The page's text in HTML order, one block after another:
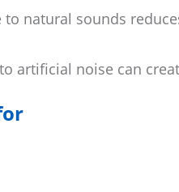
natural sounds
artificial noise can